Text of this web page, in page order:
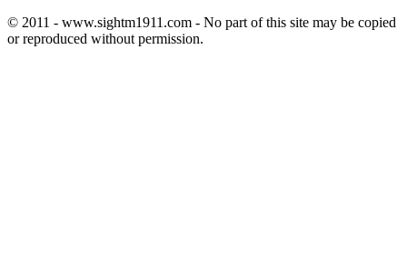
© 2011 - www.sightm1911.com - No part of this site may be copied
or reproduced without permission.